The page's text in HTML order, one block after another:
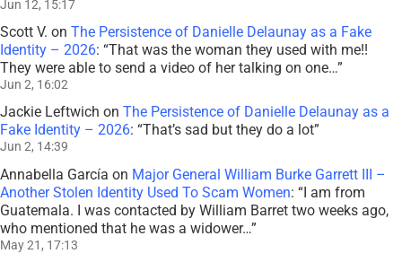
Jun 12, 15:17
Scott V. on The Persistence of Danielle Delaunay as a Fake
Identity – 2026: “That was the woman they used with me!!
They were able to send a video of her talking on one…”
Jun 2, 16:02
Jackie Leftwich on The Persistence of Danielle Delaunay as a
Fake Identity – 2026: “That’s sad but they do a lot”
Jun 2, 14:39
Annabella García on Major General William Burke Garrett III –
Another Stolen Identity Used To Scam Women: “I am from
Guatemala. I was contacted by William Barret two weeks ago,
who mentioned that he was a widower…”
May 21, 17:13